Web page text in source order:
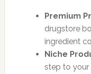
Premium
drugstore
ingredient
Niche
step to your